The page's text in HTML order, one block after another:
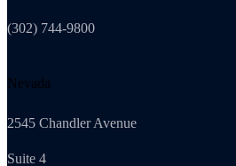
(302) 744-9800
Nevada
2545 Chandler Avenue
Suite 4